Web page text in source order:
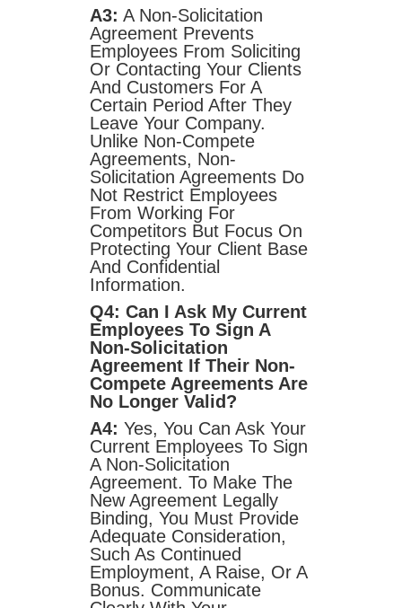
A3: A Non-Solicitation
Agreement Prevents
Employees From Soliciting
Or Contacting Your Clients
And Customers For A
Certain Period After They
Leave Your Company.
Unlike Non-Compete
Agreements, Non-
Solicitation Agreements Do
Not Restrict Employees
From Working For
Competitors But Focus On
Protecting Your Client Base
And Confidential
Information.
Q4: Can I Ask My Current
Employees To Sign A
Non-Solicitation
Agreement If Their Non-
Compete Agreements Are
No Longer Valid?
A4: Yes, You Can Ask Your
Current Employees To Sign
A Non-Solicitation
Agreement. To Make The
New Agreement Legally
Binding, You Must Provide
Adequate Consideration,
Such As Continued
Employment, A Raise, Or A
Bonus. Communicate